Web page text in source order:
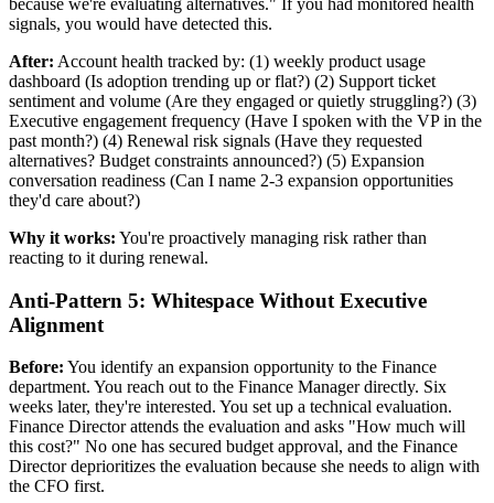
because we're evaluating alternatives." If you had monitored health
signals, you would have detected this.
After: Account health tracked by: (1) weekly product usage
dashboard (Is adoption trending up or flat?) (2) Support ticket
sentiment and volume (Are they engaged or quietly struggling?) (3)
Executive engagement frequency (Have I spoken with the VP in the
past month?) (4) Renewal risk signals (Have they requested
alternatives? Budget constraints announced?) (5) Expansion
conversation readiness (Can I name 2-3 expansion opportunities
they'd care about?)
Why it works: You're proactively managing risk rather than
reacting to it during renewal.
Anti-Pattern 5: Whitespace Without Executive
Alignment
Before: You identify an expansion opportunity to the Finance
department. You reach out to the Finance Manager directly. Six
weeks later, they're interested. You set up a technical evaluation.
Finance Director attends the evaluation and asks "How much will
this cost?" No one has secured budget approval, and the Finance
Director deprioritizes the evaluation because she needs to align with
the CFO first.